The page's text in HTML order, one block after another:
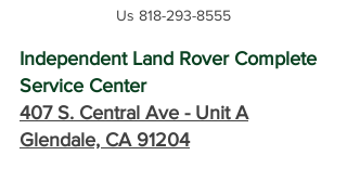
Us 818-293-8555
Independent Land Rover Complete
Service Center
407 S. Central Ave - Unit A
Glendale, CA 91204